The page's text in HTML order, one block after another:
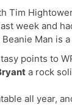
Tim
week and
Man is
points to
a rock
all year,